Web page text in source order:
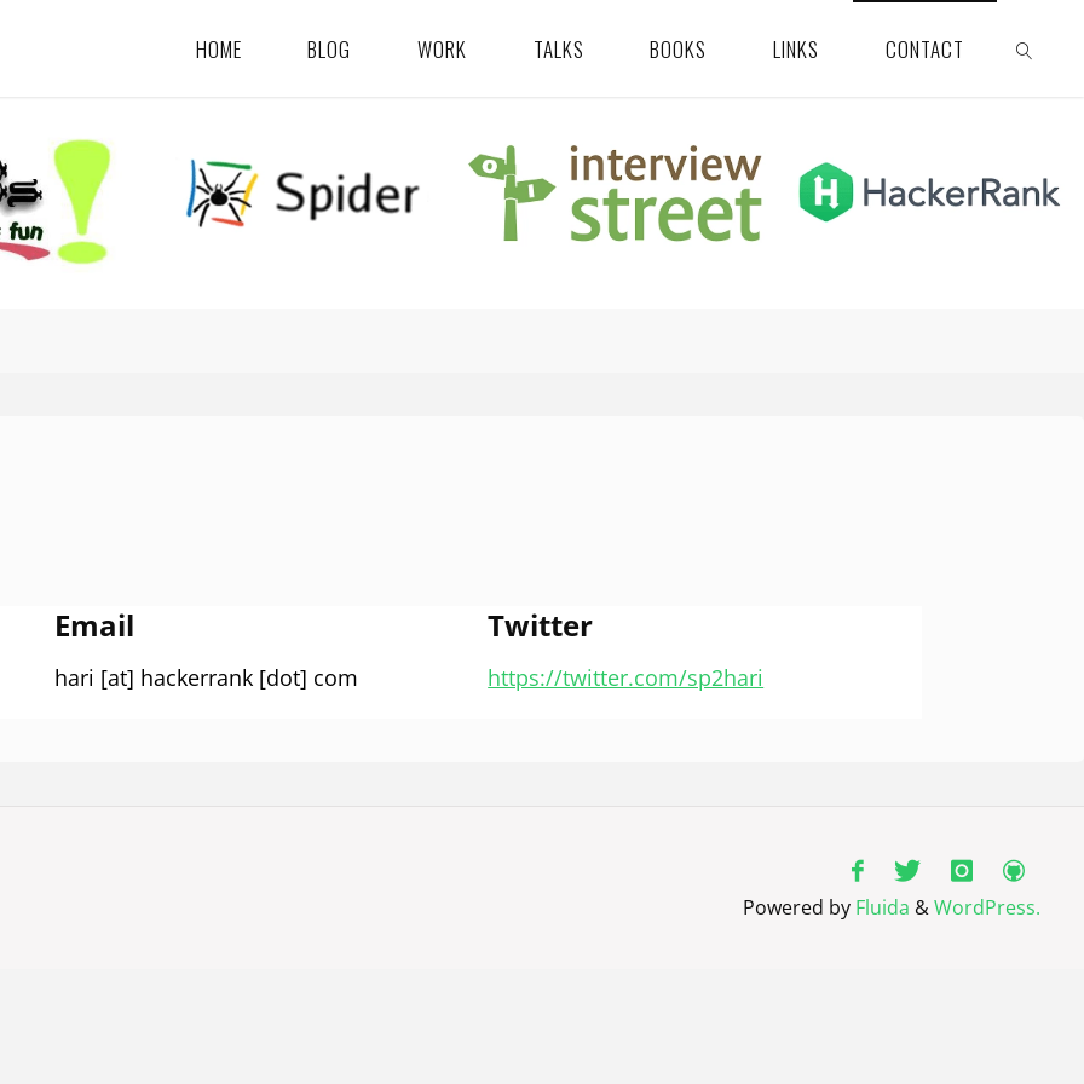
HOME BLOG WORK TALKS BOOKS LINKS CONTACT
Email
hari [at] hackerrank [dot] com
Twitter
https://twitter.com/sp2hari
Powered by Fluida &WordPress.